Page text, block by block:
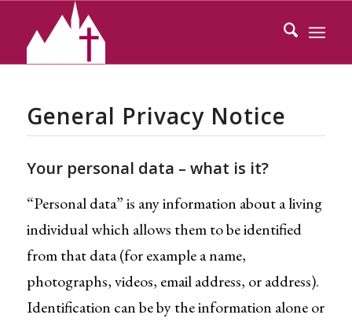
General Privacy Notice
Your personal data – what is it?
“Personal data” is any information about a living
individual which allows them to be identified
from that data (for example a name,
photographs, videos, email address, or address).
Identification can be by the information alone or